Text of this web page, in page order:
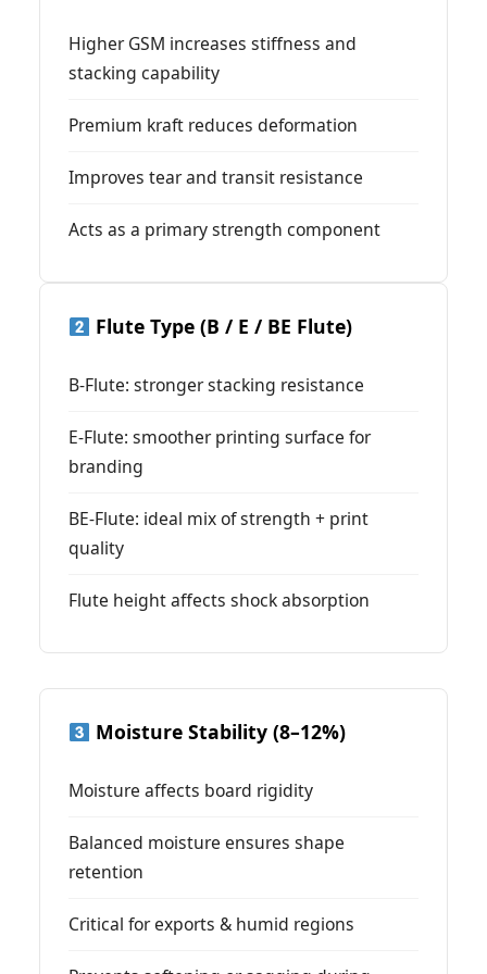
Higher GSM increases stiffness and
stacking capability
Premium kraft reduces deformation
Improves tear and transit resistance
Acts as a primary strength component
Flute Type (B / E / BE Flute)
B-Flute: stronger stacking resistance
E-Flute: smoother printing surface for
branding
BE-Flute: ideal mix of strength + print
quality
Flute height affects shock absorption
Moisture Stability (8–12%)
Moisture affects board rigidity
Balanced moisture ensures shape
retention
Critical for exports & humid regions